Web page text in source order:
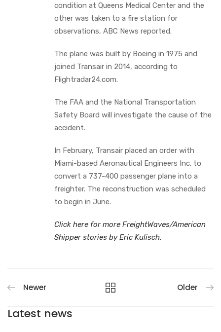
condition at Queens Medical Center and the
other was taken to a fire station for
observations, ABC News reported.
The plane was built by Boeing in 1975 and
joined Transair in 2014, according to
Flightradar24.com.
The FAA and the National Transportation
Safety Board will investigate the cause of the
accident.
In February, Transair placed an order with
Miami-based Aeronautical Engineers Inc. to
convert a 737-400 passenger plane into a
freighter. The reconstruction was scheduled
to begin in June.
Click here for more FreightWaves/American
Shipper stories by Eric Kulisch.
Newer Older
Latest news